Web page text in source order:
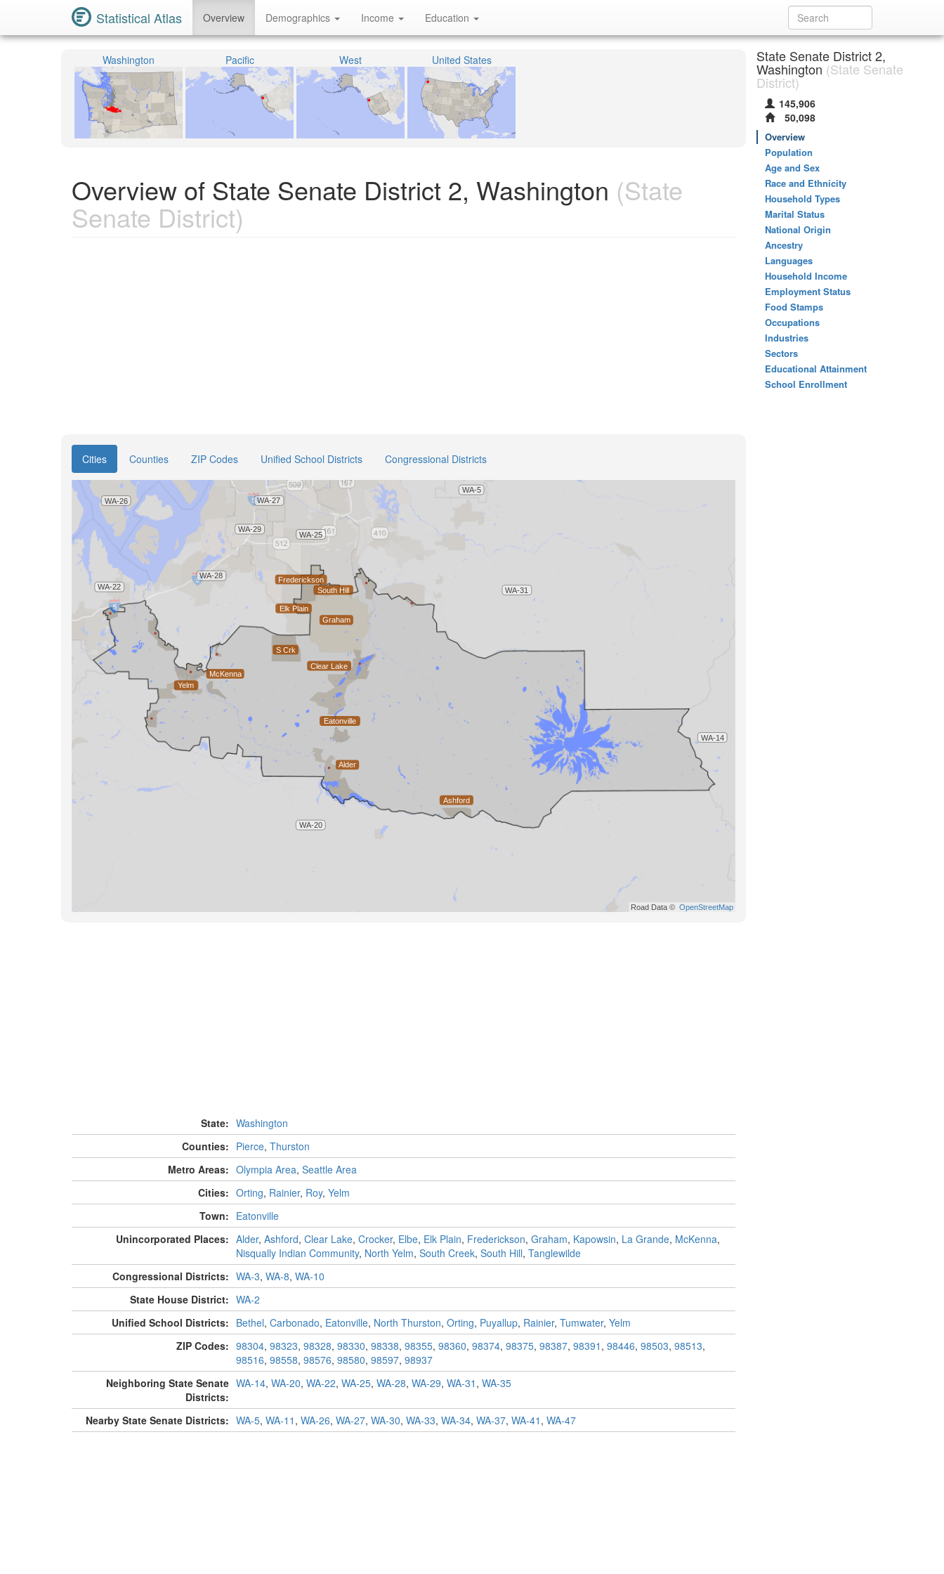
Statistical Atlas Overview Demographics Income Education
Washington Pacific West United States
Overview of State Senate District 2, Washington (State
Senate District)
Cities Counties ZIP Codes Unified School Districts Congressional Districts
State: Washington
Counties: Pierce, Thurston
Metro Areas: Olympia Area, Seattle Area
Cities: Orting, Rainier, Roy, Yelm
Town: Eatonville
Unincorporated Places: Alder, Ashford, Clear Lake, Crocker, Elbe, Elk Plain, Frederickson, Graham, Kapowsin, La Grande, McKenna,
Nisqually Indian Community, North Yelm, South Creek, South Hill, Tanglewilde
Congressional Districts: WA-3, WA-8, WA-10
State House District: WA-2
Unified School Districts: Bethel, Carbonado, Eatonville, North Thurston, Orting, Puyallup, Rainier, Tumwater, Yelm
ZIP Codes: 98304, 98323, 98328, 98330, 98338, 98355, 98360, 98374, 98375, 98387, 98391 , 98446, 98503, 98513,
98516, 98558, 98576, 98580, 98597, 98937
Neighboring State Senate
Districts:
WA-14, WA-20, WA-22, WA-25, WA-28, WA-29, WA-31 , WA-35
Nearby State Senate Districts: WA-5, WA-11 , WA-26, WA-27, WA-30, WA-33, WA-34, WA-37, WA-41 , WA-47
State Senate District 2,
Washington (State Senate
District)
145,906
50,098
Overview
Population
Age and Sex
Race and Ethnicity
Household Types
Marital Status
National Origin
Ancestry
Languages
Household Income
Employment Status
Food Stamps
Occupations
Industries
Sectors
Educational Attainment
School Enrollment